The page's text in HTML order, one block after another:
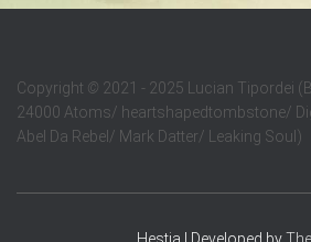
Copyright © 2021 - 2025 Lucian Tipordei
24000 Atoms/ heartshapedtombstone/
Abel Da Rebel/ Mark Datter/ Leaking Soul)